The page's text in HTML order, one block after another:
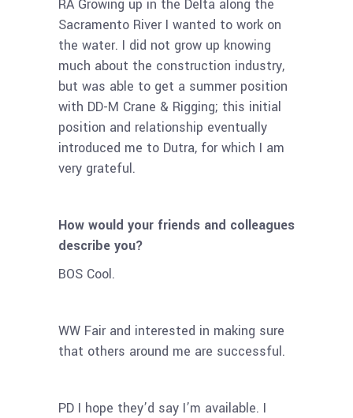
RA Growing up in the Delta along the
Sacramento River I wanted to work on
the water. I did not grow up knowing
much about the construction industry,
but was able to get a summer position
with DD-M Crane & Rigging; this initial
position and relationship eventually
introduced me to Dutra, for which I am
very grateful.
How would your friends and colleagues
describe you?
BOS Cool.
WW Fair and interested in making sure
that others around me are successful.
PD I hope they’d say I’m available. I